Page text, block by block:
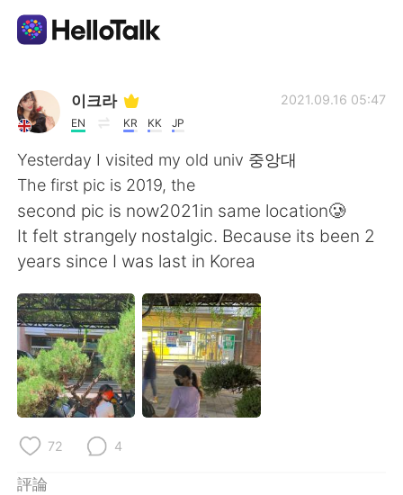
語言交換應用
AI Grammar Checker
繁體中文
English 简体中文
Español العربية
Français Deutsch
日本語 한국어
Русский
이크라
EN KR KK JP
2021.09.16 05:47
Yesterday I visited my old univ 중앙대
The first pic is 2019, the
second pic is now2021in same location🥲
It felt strangely nostalgic. Because its been 2
years since I was last in Korea
72 4
評論